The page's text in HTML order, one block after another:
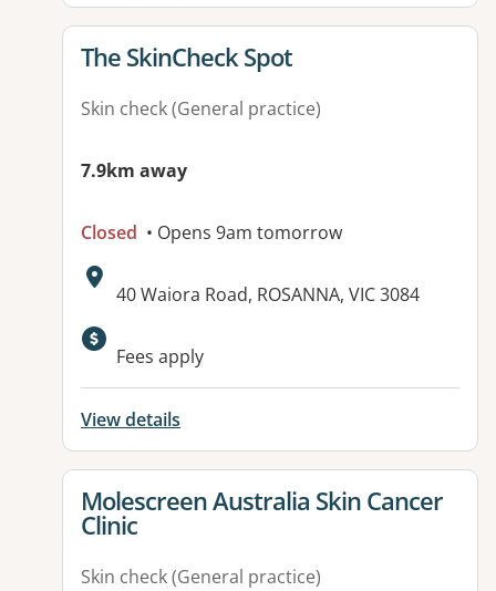
View details for
The SkinCheck Spot
Skin check (General practice)
7.9km away
Closed • Opens 9am tomorrow
Address:
40 Waiora Road, ROSANNA, VIC 3084
Available facilities:
Fees apply
View details
View details for
Molescreen Australia Skin Cancer
Clinic
Skin check (General practice)